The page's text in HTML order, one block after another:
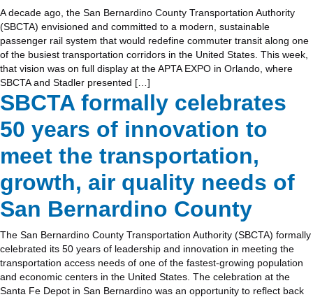
A decade ago, the San Bernardino County Transportation Authority
(SBCTA) envisioned and committed to a modern, sustainable
passenger rail system that would redefine commuter transit along one
of the busiest transportation corridors in the United States. This week,
that vision was on full display at the APTA EXPO in Orlando, where
SBCTA and Stadler presented […]
SBCTA formally celebrates
50 years of innovation to
meet the transportation,
growth, air quality needs of
San Bernardino County
The San Bernardino County Transportation Authority (SBCTA) formally
celebrated its 50 years of leadership and innovation in meeting the
transportation access needs of one of the fastest-growing population
and economic centers in the United States. The celebration at the
Santa Fe Depot in San Bernardino was an opportunity to reflect back